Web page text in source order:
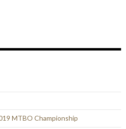
MTBO Championship